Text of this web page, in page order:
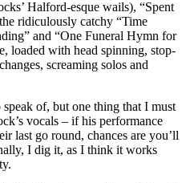
Halford-esque wails), “Spent
ridiculously catchy “Time
and “One Funeral Hymn for
loaded with head spinning, stop-
screaming solos and
of, but one thing that I must
vocals – if his performance
last go round, chances are you’ll
I dig it, as I think it works